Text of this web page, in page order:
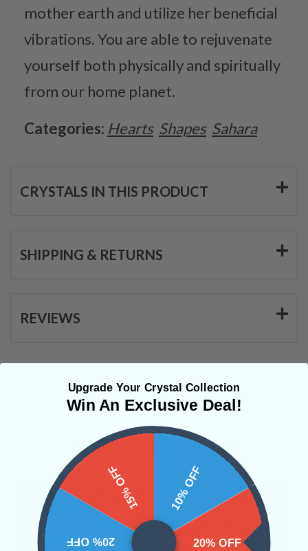
mother earth and utilize her beneficial
vibrations. You are able to rejuvenate
yourself both physically and spiritually
from our home planet.
Categories: Hearts Shapes Sahara
CRYSTALS IN THIS PRODUCT
SHIPPING & RETURNS
REVIEWS
Related Products
Upgrade Your Crystal Collection
Win An Exclusive Deal!
10% OFF
20% OFF
20% OFF
15% OFF